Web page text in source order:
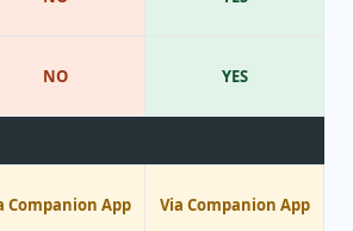
NO
Companion App
YES
Via Companion App